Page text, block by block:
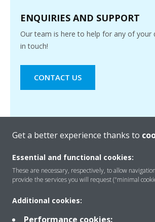
ENQUIRIES AND SUPPORT
Our team is here to help for any of your
in touch!
CONTACT US
Products
Get a better experience thanks to
Essential and functional cookies:
These are necessary, respectively, to allow
provide the services you will request ("minimal
Additional cookies:
Performance cookies: